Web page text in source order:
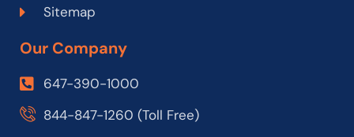
Sitemap
Our Company
647-390-1000
844-847-1260 (Toll Free)